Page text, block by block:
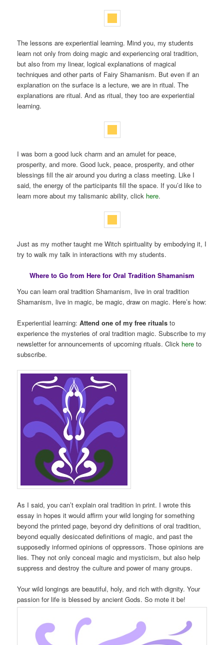
The lessons are experiential learning. Mind you, my students
learn not only from doing magic and experiencing oral tradition,
but also from my linear, logical explanations of magical
techniques and other parts of Fairy Shamanism. But even if an
explanation on the surface is a lecture, we are in ritual. The
explanations are ritual. And as ritual, they too are experiential
learning.
I was born a good luck charm and an amulet for peace,
prosperity, and more. Good luck, peace, prosperity, and other
blessings fill the air around you during a class meeting. Like I
said, the energy of the participants fill the space. If you’d like to
learn more about my talismanic ability, click here.
Just as my mother taught me Witch spirituality by embodying it, I
try to walk my talk in interactions with my students.
Where to Go from Here for Oral Tradition Shamanism
You can learn oral tradition Shamanism, live in oral tradition
Shamanism, live in magic, be magic, draw on magic. Here’s how:
Experiential learning:Attend one of my free rituals to
experience the mysteries of oral tradition magic. Subscribe to my
newsletter for announcements of upcoming rituals. Click here to
subscribe.
As I said, you can’t explain oral tradition in print. I wrote this
essay in hopes it would affirm your wild longing for something
beyond the printed page, beyond dry definitions of oral tradition,
beyond equally desiccated definitions of magic, and past the
supposedly informed opinions of oppressors. Those opinions are
lies. They not only conceal magic and mysticism, but also help
suppress and destroy the culture and power of many groups.
Your wild longings are beautiful, holy, and rich with dignity. Your
passion for life is blessed by ancient Gods. So mote it be!